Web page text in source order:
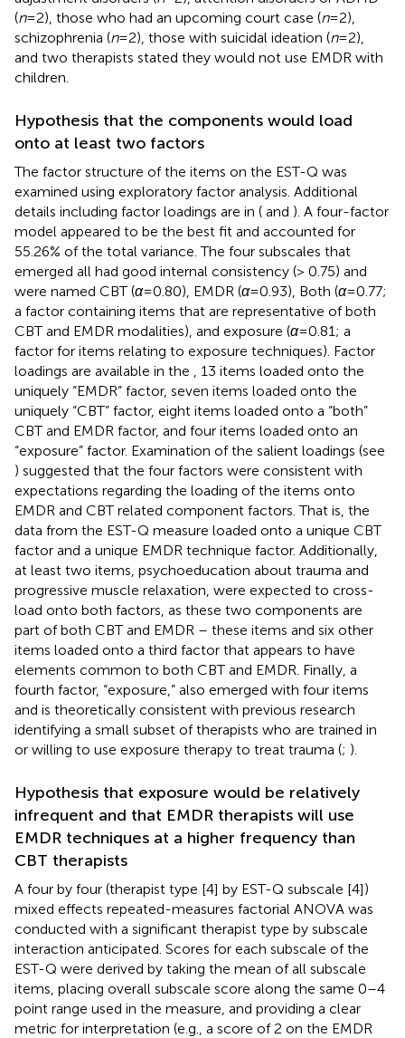
(n= 2), those who had an upcoming court case (n= 2),
schizophrenia (n= 2), those with suicidal ideation (n= 2),
and two therapists stated they would not use EMDR with
children.
Hypothesis that the components would load
onto at least two factors
The factor structure of the items on the EST-Q was
examined using exploratory factor analysis. Additional
details including factor loadings are in ( and ). A four-factor
model appeared to be the best fit and accounted for
55.26% of the total variance. The four subscales that
emerged all had good internal consistency (> 0.75) and
were named CBT (α= 0.80), EMDR (α= 0.93), Both (α= 0.77;
a factor containing items that are representative of both
CBT and EMDR modalities), and exposure (α= 0.81; a
factor for items relating to exposure techniques). Factor
loadings are available in the
, 13 items loaded onto the
uniquely “EMDR” factor, seven items loaded onto the
uniquely “CBT” factor, eight items loaded onto a “both”
CBT and EMDR factor, and four items loaded onto an
“exposure” factor. Examination of the salient loadings (see
) suggested that the four factors were consistent with
expectations regarding the loading of the items onto
EMDR and CBT related component factors. That is, the
data from the EST-Q measure loaded onto a unique CBT
factor and a unique EMDR technique factor. Additionally,
at least two items, psychoeducation about trauma and
progressive muscle relaxation, were expected to cross-
load onto both factors, as these two components are
part of both CBT and EMDR – these items and six other
items loaded onto a third factor that appears to have
elements common to both CBT and EMDR. Finally, a
fourth factor, “exposure,” also emerged with four items
and is theoretically consistent with previous research
identifying a small subset of therapists who are trained in
or willing to use exposure therapy to treat trauma (; ).
Hypothesis that exposure would be relatively
infrequent and that EMDR therapists will use
EMDR techniques at a higher frequency than
CBT therapists
A four by four (therapist type [4] by EST-Q subscale [4])
mixed effects repeated-measures factorial ANOVA was
conducted with a significant therapist type by subscale
interaction anticipated. Scores for each subscale of the
EST-Q were derived by taking the mean of all subscale
items, placing overall subscale score along the same 0–4
point range used in the measure, and providing a clear
metric for interpretation (e.g., a score of 2 on the EMDR